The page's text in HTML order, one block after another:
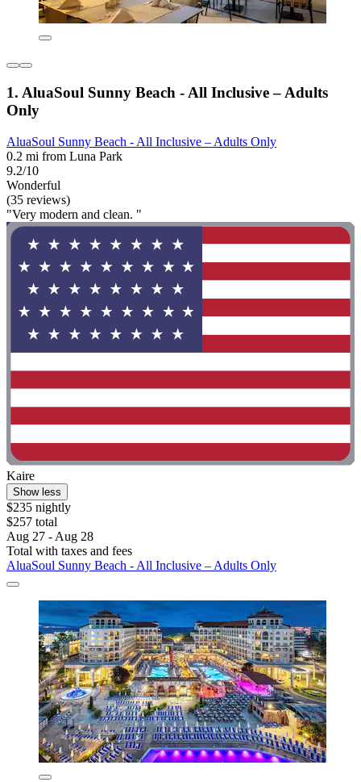
1. AluaSoul Sunny Beach - All Inclusive – Adults
Only
AluaSoul Sunny Beach - All Inclusive – Adults Only
0.2 mi from Luna Park
9.2/10
Wonderful
(35 reviews)
"Very modern and clean. "
Kaire
Show less
$235 nightly
$257 total
Aug 27 - Aug 28
Total with taxes and fees
AluaSoul Sunny Beach - All Inclusive – Adults Only